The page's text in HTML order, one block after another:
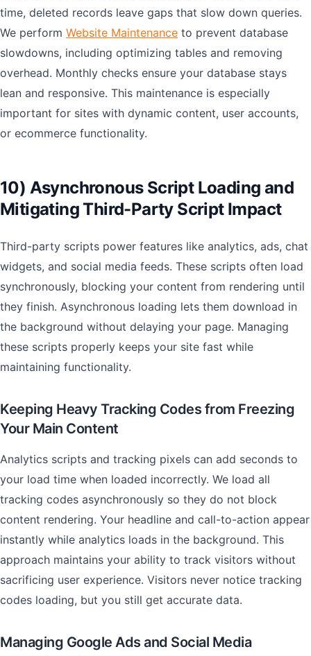
time, deleted records leave gaps that slow down queries.
We perform Website Maintenance to prevent database
slowdowns, including optimizing tables and removing
overhead. Monthly checks ensure your database stays
lean and responsive. This maintenance is especially
important for sites with dynamic content, user accounts,
or ecommerce functionality.
10) Asynchronous Script Loading and
Mitigating Third-Party Script Impact
Third-party scripts power features like analytics, ads, chat
widgets, and social media feeds. These scripts often load
synchronously, blocking your content from rendering until
they finish. Asynchronous loading lets them download in
the background without delaying your page. Managing
these scripts properly keeps your site fast while
maintaining functionality.
Keeping Heavy Tracking Codes from Freezing
Your Main Content
Analytics scripts and tracking pixels can add seconds to
your load time when loaded incorrectly. We load all
tracking codes asynchronously so they do not block
content rendering. Your headline and call-to-action appear
instantly while analytics loads in the background. This
approach maintains your ability to track visitors without
sacrificing user experience. Visitors never notice tracking
codes loading, but you still get accurate data.
Managing Google Ads and Social Media